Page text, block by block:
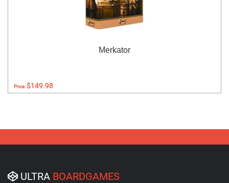
Merkator
Price:$149.98
ULTRA BOARDGAMES